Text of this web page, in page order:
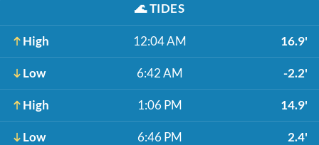
🌊TIDES
High 12:04 AM 16.9'
Low 6:42 AM -2.2'
High 1:06 PM 14.9'
Low 6:46 PM 2.4'